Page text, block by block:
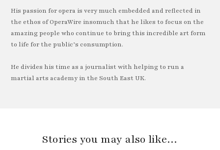
His passion for opera is very much embedded and reflected in
the ethos of OperaWire insomuch that he likes to focus on the
amazing people who continue to bring this incredible art form
to life for the public’s consumption.
He divides his time as a journalist with helping to run a
martial arts academy in the South East UK.
Stories you may also like…